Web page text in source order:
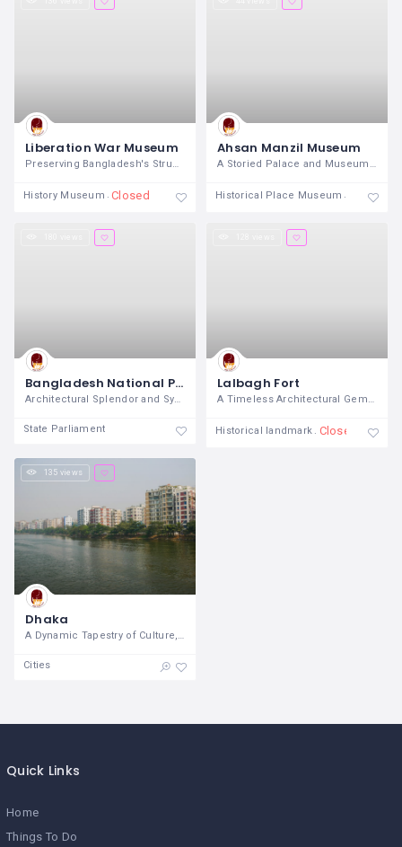
Liberation War Museum
History Museum Closed
Ahsan Manzil Museum
Historical Place Museum Closed
Bangladesh National Parliament House
Architectural Splendor and Symbol of
State Parliament
Lalbagh Fort
A Timeless Architectural Gem in
Historical landmark Closed
135 views
Dhaka
Cities
Quick Links
Home
Things To Do